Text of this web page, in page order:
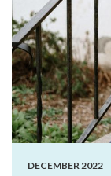
DECEMBER 2022